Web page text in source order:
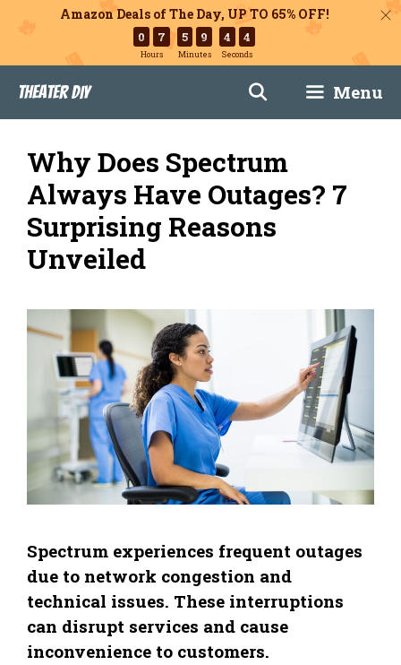
Amazon Deals of The Day, UP TO 65% OFF!
0 7
Hours
5 9
Minutes
4 3
Seconds
content
Theater DIY Menu
Why Does Spectrum
Always Have Outages? 7
Surprising Reasons
Unveiled
Spectrum experiences frequent outages
due to network congestion and
technical issues. These interruptions
can disrupt services and cause
inconvenience to customers.